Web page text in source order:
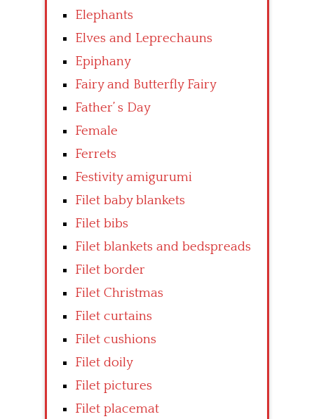
Elephants
Elves and Leprechauns
Epiphany
Fairy and Butterfly Fairy
Father’ s Day
Female
Ferrets
Festivity amigurumi
Filet baby blankets
Filet bibs
Filet blankets and bedspreads
Filet border
Filet Christmas
Filet curtains
Filet cushions
Filet doily
Filet pictures
Filet placemat